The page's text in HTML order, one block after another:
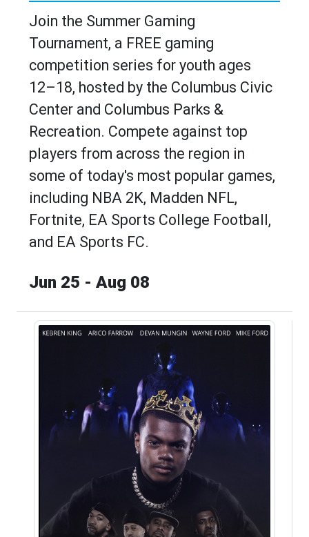
Join the Summer Gaming
Tournament, a FREE gaming
competition series for youth ages
12–18, hosted by the Columbus Civic
Center and Columbus Parks &
Recreation. Compete against top
players from across the region in
some of today's most popular games,
including NBA 2K, Madden NFL,
Fortnite, EA Sports College Football,
and EA Sports FC.
Jun 25 - Aug 08